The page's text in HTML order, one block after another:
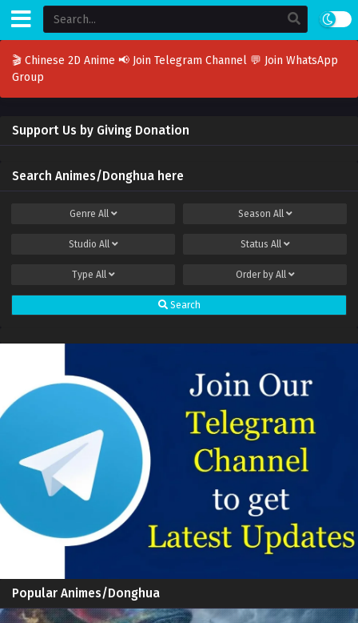
🎬 Chinese 2D Anime 📢 Join Telegram Channel 💬 Join WhatsApp
Group
Support Us by Giving Donation
Search Animes/Donghua here
Genre All Season All
Studio All Status All
Type All Order by All
Search
Popular Animes/Donghua